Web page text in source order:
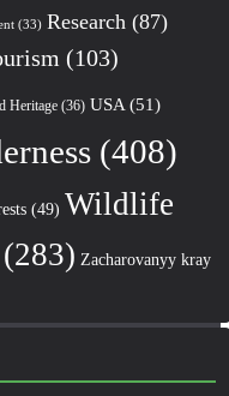
(33) Research (87)
(103)
Heritage(36) USA(51)
(408)
(49) Wildlife
Zacharovanyy kray